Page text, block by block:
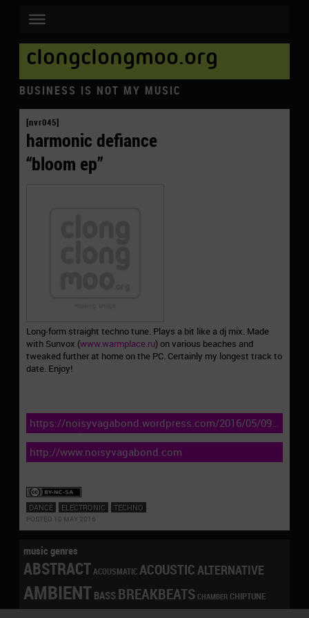
clongclongmoo.org
BUSINESS IS NOT MY MUSIC
[nvr045]
harmonic defiance
“bloom ep”
Long-form straight techno tune. Plays a bit like a dj mix. Made
with Sunvox (www.warmplace.ru) on various beaches and
tweaked further at home on the PC. Certainly my longest track to
date. Enjoy!
https://noisyvagabond.wordpress.com/2016/05/09/
defiance-bloom-ep-nvr045/
http://www.noisyvagabond.com
DANCE ELECTRONIC TECHNO
POSTED 10 MAY 2016
music genres
ABSTRACTACOUSMATICACOUSTICALTERNATIVE
AMBIENT BASS BREAKBEATS CHAMBER CHIPTUNE
CONTEMPORARYDANCE